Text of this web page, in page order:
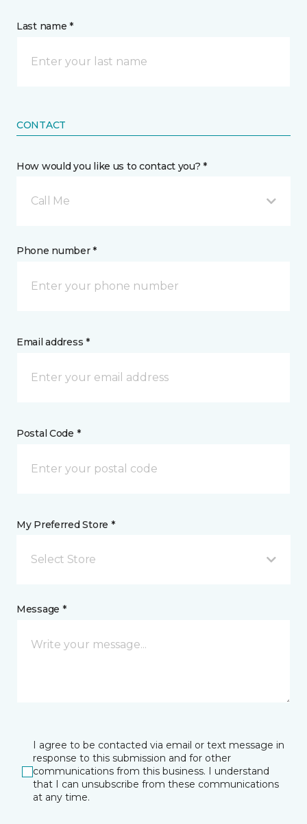
Last name *
CONTACT
How would you like us to contact you? *
Call Me
Phone number *
Email address *
Postal Code *
My Preferred Store *
Select Store
Message *
I agree to be contacted via email or text message in
response to this submission and for other
communications from this business. I understand
that I can unsubscribe from these communications
at any time.